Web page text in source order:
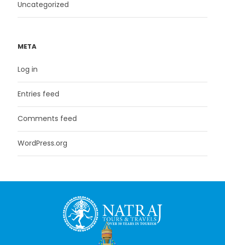
Uncategorized
META
Log in
Entries feed
Comments feed
WordPress.org